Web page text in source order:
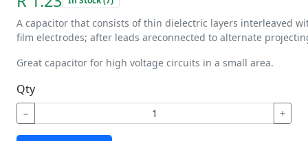
A capacitor that consists ofthin dielectric layers interleaved
film electrodes; after leads areconnected to alternate
Great capacitor for high voltage circuits in a small area.
Qty
− +